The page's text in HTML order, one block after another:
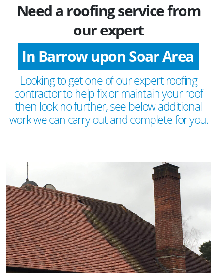
Need a roofing service from
our expert
In Barrow upon Soar Area
Looking to get one of our expert roofing
contractor to help fix or maintain your roof
then look no further, see below additional
work we can carry out and complete for you.